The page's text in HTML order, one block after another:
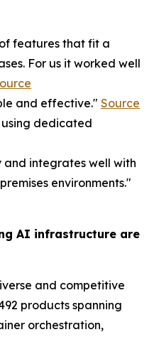
features that fit a
For us it worked well
and effective." Source
dedicated
integrates well with
environments."
AI infrastructure are
and competitive
products spanning
orchestration,